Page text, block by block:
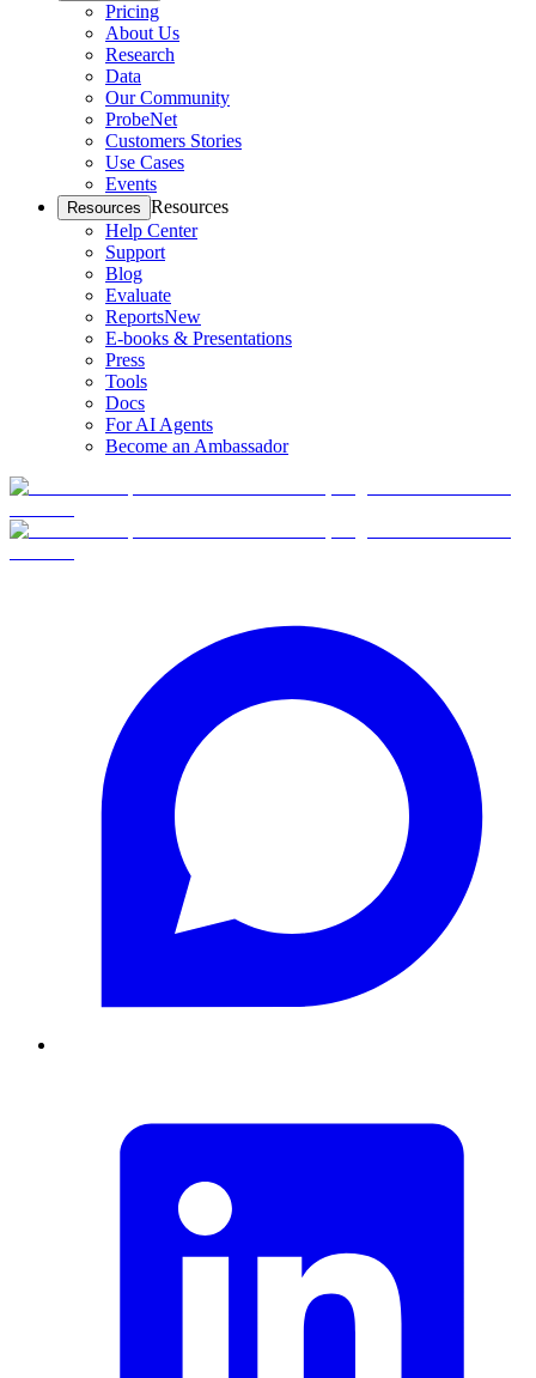
Pricing
About Us
Research
Data
Our Community
ProbeNet
Customers Stories
Use Cases
Events
Resources Resources
Help Center
Support
Blog
Evaluate
ReportsNew
E-books & Presentations
Press
Tools
Docs
For AI Agents
Become an Ambassador